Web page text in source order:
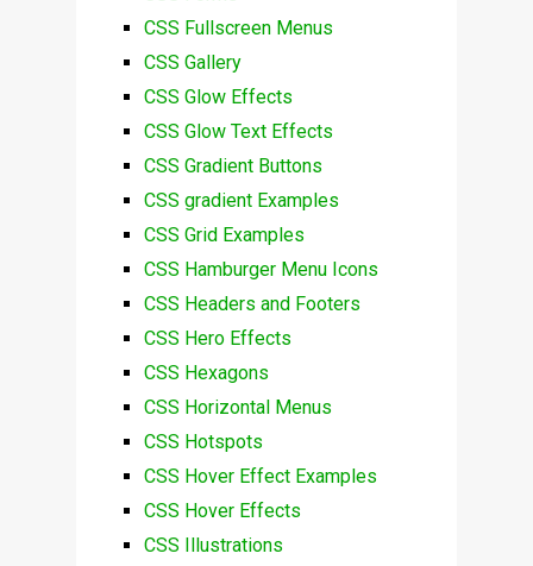
CSS Fullscreen Menus
CSS Gallery
CSS Glow Effects
CSS Glow Text Effects
CSS Gradient Buttons
CSS gradient Examples
CSS Grid Examples
CSS Hamburger Menu Icons
CSS Headers and Footers
CSS Hero Effects
CSS Hexagons
CSS Horizontal Menus
CSS Hotspots
CSS Hover Effect Examples
CSS Hover Effects
CSS Illustrations